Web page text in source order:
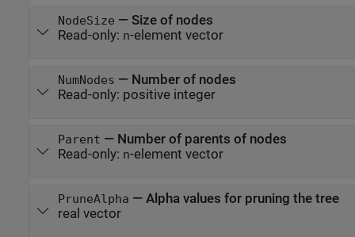
NodeSize — Size of nodes
Read-only: n-element vector
NumNodes — Number of nodes
Read-only: positive integer
Parent — Number of parents of nodes
Read-only: n-element vector
PruneAlpha — Alpha values for pruning the tree
real vector